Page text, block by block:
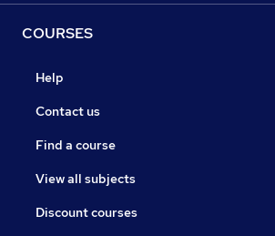
COURSES
Help
Contact us
Find a course
View all subjects
Discount courses